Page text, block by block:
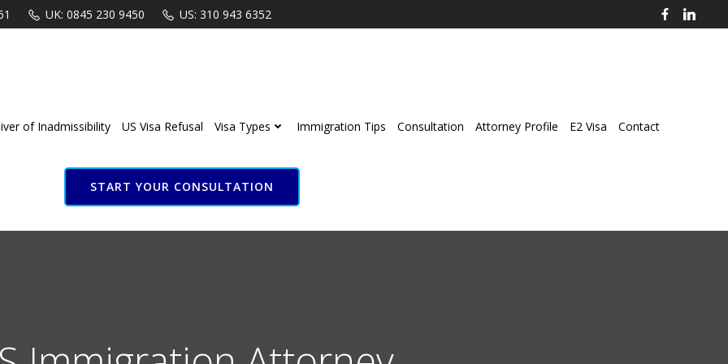
UK: 0845 230 9450 US: 310 943 6352
of Inadmissibility US Visa Refusal Visa Types Immigration Tips Consultation Attorney Profile E2 Visa Contact
START YOUR CONSULTATION